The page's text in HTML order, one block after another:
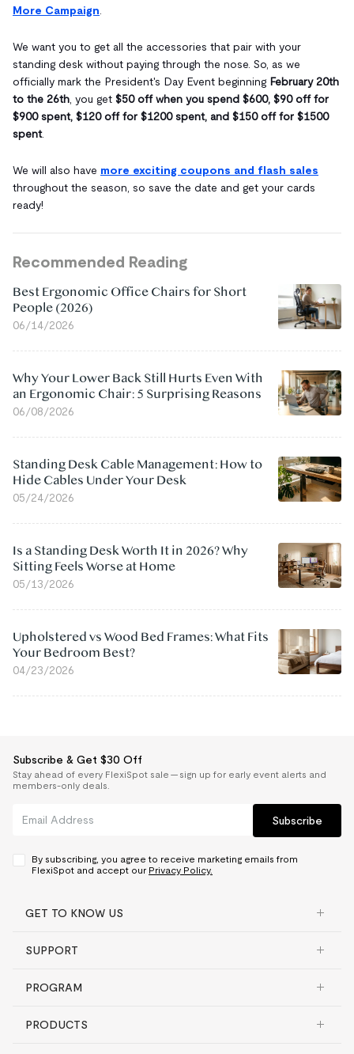
More Campaign
We want you to get all the accessories that pair with your
standing desk without paying through the nose. So, as we
officially mark the President's Day Event beginning February 20th
to the 26th , you get $50 off when you spend $600, $90 off for
$900 spent, $120 off for $1200 spent, and $150 off for $1500
spent.
We will also have more exciting coupons and flash sales
throughout the season, so save the date and get your cards
ready!
Recommended Reading
Best Ergonomic Office Chairs for Short
People (2026)
06/14/2026
Why Your Lower Back Still Hurts Even With
an Ergonomic Chair: 5 Surprising Reasons
06/08/2026
Standing Desk Cable Management: How to
Hide Cables Under Your Desk
05/24/2026
Is a Standing Desk Worth It in 2026? Why
Sitting Feels Worse at Home
05/13/2026
Upholstered vs Wood Bed Frames: What Fits
Your Bedroom Best?
04/23/2026
Subscribe & Get $30 Off
Stay ahead of every FlexiSpot sale — sign up for early event alerts and
members-only deals.
Subscribe
By subscribing, you agree to receive marketing emails from
FlexiSpot and accept our Privacy Policy.
GET TO KNOW US
SUPPORT
PROGRAM
PRODUCTS